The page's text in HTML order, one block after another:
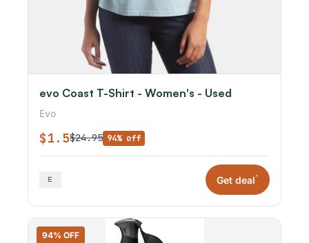
evo Coast T-Shirt - Women's - Used
Evo
$1.5$24.95 94% off
Get deal*
94% OFF